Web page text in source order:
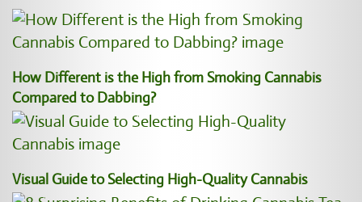
How Different is the High from Smoking Cannabis
Compared to Dabbing?
Visual Guide to Selecting High-Quality Cannabis